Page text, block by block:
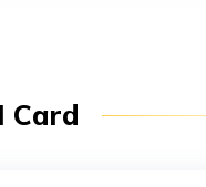
Offices in Uttarakhand
Card